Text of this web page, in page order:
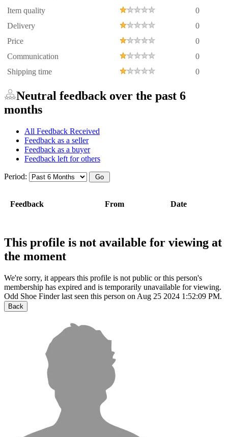
Item quality
0
Delivery
0
Price
0
Communication
0
Shipping time
0
Neutral feedback over the past 6
months
All Feedback Received
Feedback as a seller
Feedback as a buyer
Feedback left for others
Period:
Feedback From Date
This profile is not available for viewing at
the moment
We're sorry, it appears this profile is not public or this person's
membership has expired and is temporarily unavailable for viewing.
Odd Shoe Finder last seen this person on Aug 25 2024 1:52:09 PM.